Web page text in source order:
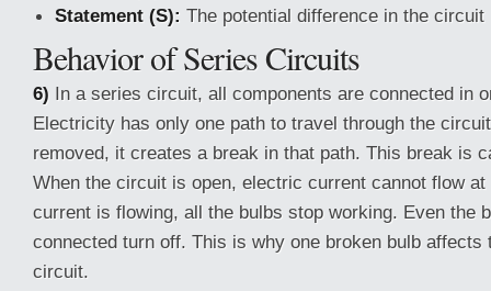
Statement (S): The potential difference in the circuit
Behavior of Series Circuits
6) In a series circuit, all components are connected in
Electricity has only one path to travel through the
removed, it creates a break in that path. This break is
When the circuit is open, electric current cannot flow
current is flowing, all the bulbs stop working. Even the
connected turn off. This is why one broken bulb affects
circuit.